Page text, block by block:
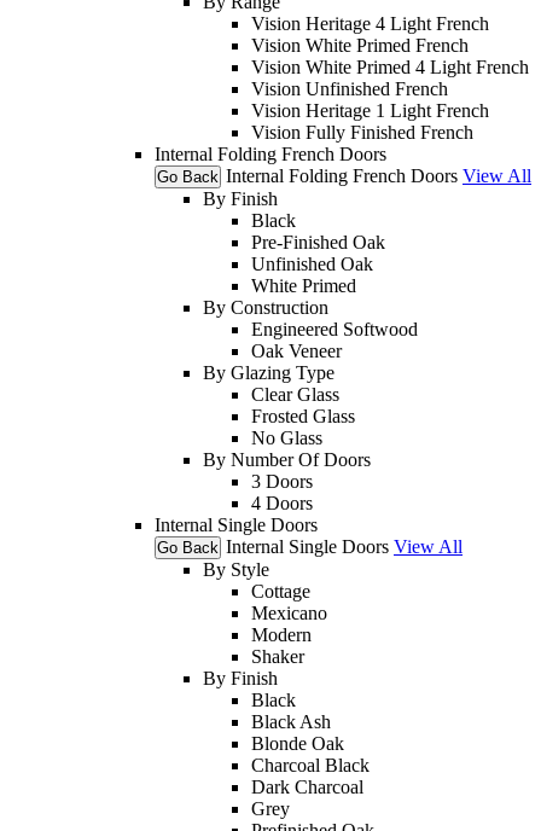
Vision Heritage 4 Light French
Vision White Primed French
Vision White Primed 4 Light French
Vision Unfinished French
Vision Heritage 1 Light French
Vision Fully Finished French
Internal Folding French Doors
Go Back Internal Folding French Doors View All
By Finish
Black
Pre-Finished Oak
Unfinished Oak
White Primed
By Construction
Engineered Softwood
Oak Veneer
By Glazing Type
Clear Glass
Frosted Glass
No Glass
By Number Of Doors
3 Doors
4 Doors
Internal Single Doors
Go Back Internal Single Doors View All
By Style
Cottage
Mexicano
Modern
Shaker
By Finish
Black
Black Ash
Blonde Oak
Charcoal Black
Dark Charcoal
Grey